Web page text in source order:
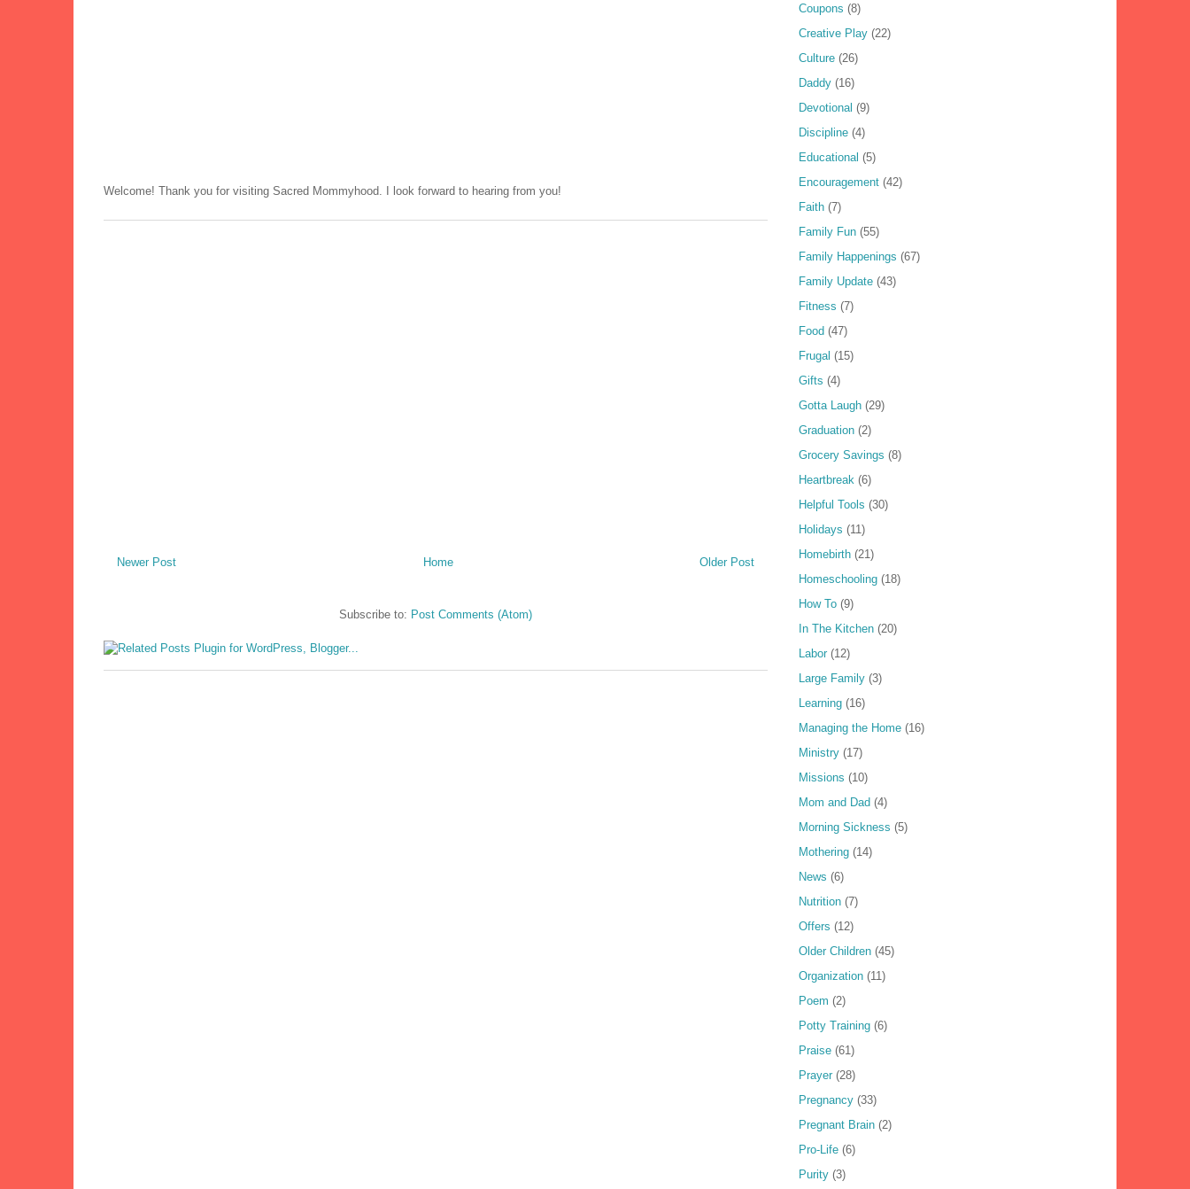
Welcome! Thank you for visiting Sacred Mommyhood. I look forward to hearing from you!
Newer Post Older Post
Home
Subscribe to: Post Comments (Atom)
Coupons (8)
Creative Play (22)
Culture (26)
Daddy (16)
Devotional (9)
Discipline (4)
Educational (5)
Encouragement (42)
Faith (7)
Family Fun (55)
Family Happenings (67)
Family Update (43)
Fitness (7)
Food (47)
Frugal (15)
Gifts (4)
Gotta Laugh (29)
Graduation (2)
Grocery Savings (8)
Heartbreak (6)
Helpful Tools (30)
Holidays (11)
Homebirth (21)
Homeschooling (18)
How To (9)
In The Kitchen (20)
Labor (12)
Large Family (3)
Learning (16)
Managing the Home (16)
Ministry (17)
Missions (10)
Mom and Dad (4)
Morning Sickness (5)
Mothering (14)
News (6)
Nutrition (7)
Offers (12)
Older Children (45)
Organization (11)
Poem (2)
Potty Training (6)
Praise (61)
Prayer (28)
Pregnancy (33)
Pregnant Brain (2)
Pro-Life (6)
Purity (3)